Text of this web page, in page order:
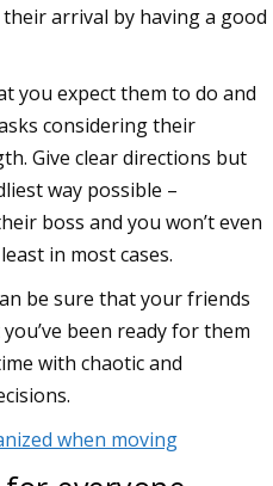
arrival by having a good
you expect them to do and
considering their
Give clear directions but
way possible –
boss and you won’t even
in most cases.
be sure that your friends
been ready for them
with chaotic and
when moving